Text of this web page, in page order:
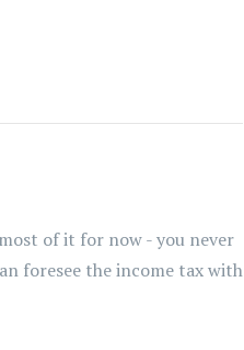
of it for now - you never
foresee the income tax with